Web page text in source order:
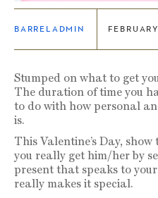
BARRELADMIN
Stumped on what to get
The duration of time you
to do with how personal
is.
This Valentine’s Day,
you really get him/her by
present that speaks to
really makes it special.